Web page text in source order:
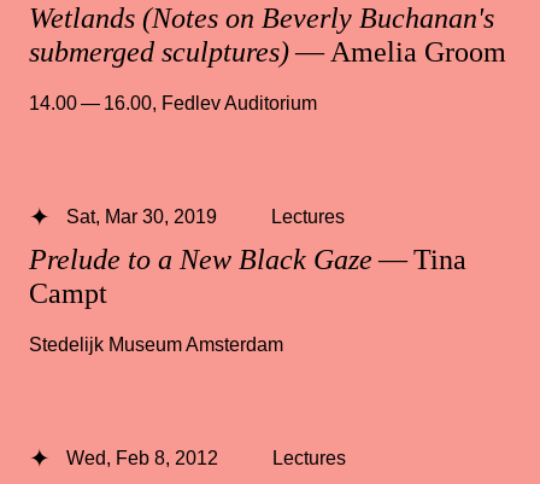
Wetlands (Notes on Beverly Buchanan's
submerged sculptures)— Amelia Groom
14.00 — 16.00, Fedlev Auditorium
Prelude to a New Black Gaze— Tina
Campt
Sat, Mar 30, 2019 Lectures
Stedelijk Museum Amsterdam
Wed, Feb 8, 2012 Lectures